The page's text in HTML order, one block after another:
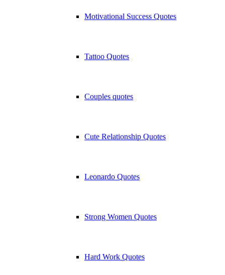
Motivational Success Quotes
Tattoo Quotes
Couples quotes
Cute Relationship Quotes
Leonardo Quotes
Strong Women Quotes
Hard Work Quotes